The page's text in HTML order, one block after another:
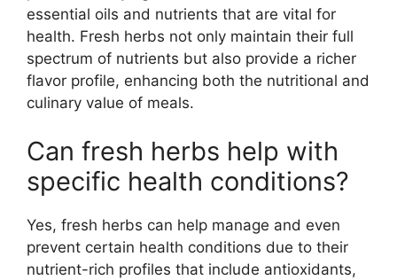
essential oils and nutrients that are vital for
health. Fresh herbs not only maintain their full
spectrum of nutrients but also provide a richer
flavor profile, enhancing both the nutritional and
culinary value of meals.
Can fresh herbs help with
specific health conditions?
Yes, fresh herbs can help manage and even
prevent certain health conditions due to their
nutrient-rich profiles that include antioxidants,